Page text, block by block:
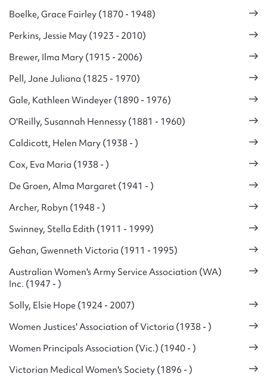
Boelke, Grace Fairley (1870 - 1948)
Perkins, Jessie May (1923 - 2010)
Brewer, Ilma Mary (1915 - 2006)
Pell, Jane Juliana (1825 - 1970)
Gale, Kathleen Windeyer (1890 - 1976)
O'Reilly, Susannah Hennessy (1881 - 1960)
Caldicott, Helen Mary (1938 - )
Cox, Eva Maria (1938 - )
De Groen, Alma Margaret (1941 - )
Archer, Robyn (1948 - )
Swinney, Stella Edith (1911 - 1999)
Gehan, Gwenneth Victoria (1911 - 1995)
Australian Women's Army Service Association (WA)
Inc. (1947 - )
Solly, Elsie Hope (1924 - 2007)
Women Justices' Association of Victoria (1938 - )
Women Principals Association (Vic.) (1940 - )
Victorian Medical Women's Society (1896 - )